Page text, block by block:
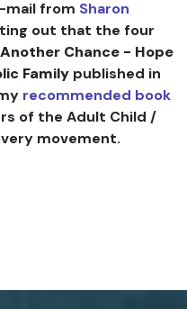
mail from Sharon
out that the four
Another Chance - Hope
Family published in
recommended book
of the Adult Child /
movement.